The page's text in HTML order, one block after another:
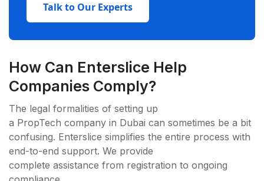
Talk to Our Experts
How Can Enterslice Help
Companies Comply?
The legal formalities of setting up
a PropTech company in Dubai can sometimes be a bit
confusing. Enterslice simplifies the entire process with
end-to-end support. We provide
complete assistance from registration to ongoing